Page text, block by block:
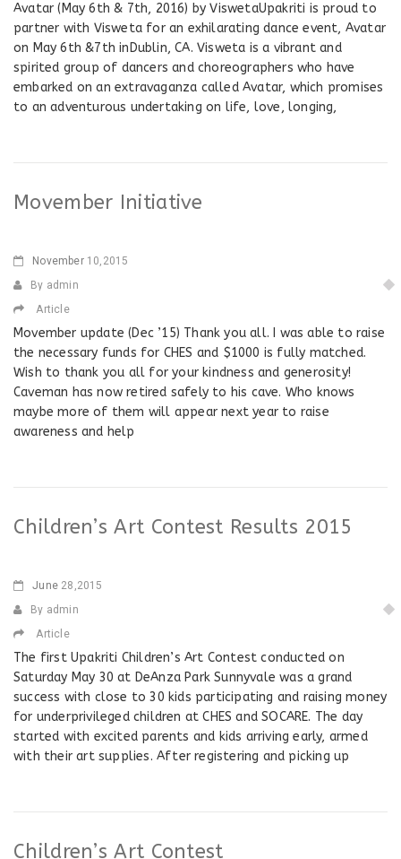
Avatar (May 6th & 7th, 2016) by ViswetaUpakriti is proud to
partner with Visweta for an exhilarating dance event, Avatar
on May 6th &7th inDublin, CA. Visweta is a vibrant and
spirited group of dancers and choreographers who have
embarked on an extravaganza called Avatar, which promises
to an adventurous undertaking on life, love, longing,
Movember Initiative
November10,2015
By admin
Article
Movember update (Dec ’15) Thank you all. I was able to raise
the necessary funds for CHES and $1000 is fully matched.
Wish to thank you all for your kindness and generosity!
Caveman has now retired safely to his cave. Who knows
maybe more of them will appear next year to raise
awareness and help
Children’s Art Contest Results 2015
June 28,2015
By admin
Article
The first Upakriti Children’s Art Contest conducted on
Saturday May 30 at DeAnza Park Sunnyvale was a grand
success with close to 30 kids participating and raising money
for underprivileged children at CHES and SOCARE. The day
started with excited parents and kids arriving early, armed
with their art supplies. After registering and picking up
Children’s Art Contest